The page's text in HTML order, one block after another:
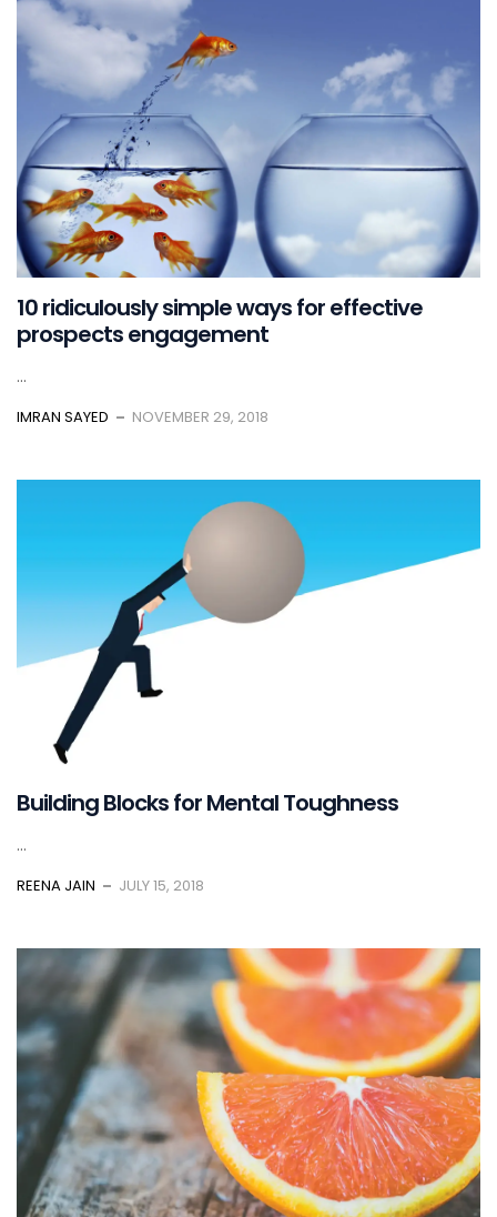
10 ridiculously simple ways for effective
prospects engagement
...
IMRAN SAYED NOVEMBER 29, 2018
Building Blocks for Mental Toughness
...
REENA JAIN JULY 15, 2018